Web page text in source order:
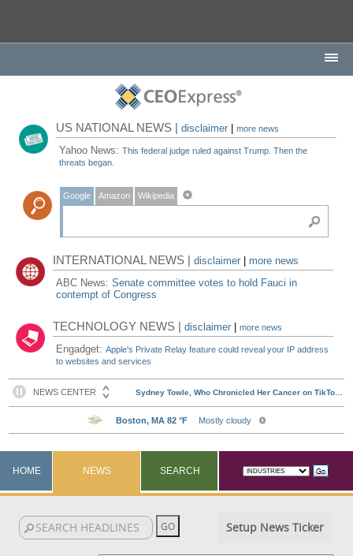
US NATIONAL NEWS |disclaimer |more news
Yahoo News:This federal judge ruled against Trump. Then the
threats began.
Google Amazon Wikipedia
INTERNATIONAL NEWS |disclaimer
more news
ABC News:Senate committee votes to hold Fauci in
contempt of Congress
TECHNOLOGY NEWS |disclaimer |more news
Engadget:Apple's Private Relay feature could reveal your IP address
to websites and services
HOME NEWS SEARCH
Setup News Ticker